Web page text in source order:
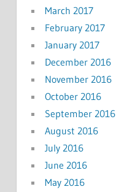
March 2017
February 2017
January 2017
December 2016
November 2016
October 2016
September 2016
August 2016
July 2016
June 2016
May 2016